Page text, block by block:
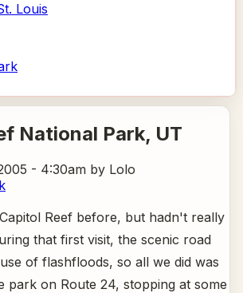
Louis
National Park, UT
- 4:30am by Lolo
Reef before, but hadn't really
that first visit, the scenic road
of flashfloods, so all we did was
park on Route 24, stopping at some